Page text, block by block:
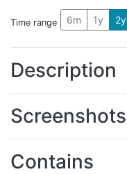
Time range 6m 1y 2y
Description
Screenshots
Contains